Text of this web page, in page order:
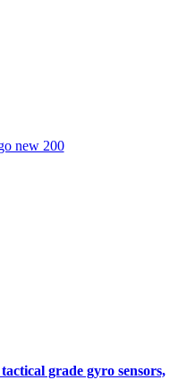
grade gyro sensors,